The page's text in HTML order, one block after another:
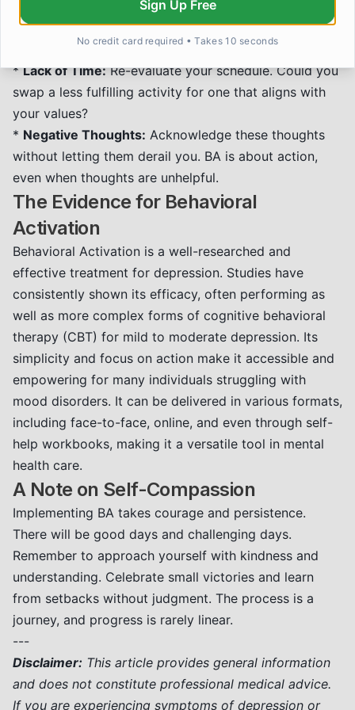
Remind yourself that the goal is
participation, not perfection. Any engagement is a
step forward.
*Lack of Time:Re-evaluate your schedule. Could you
swap a less fulfilling activity for one that aligns with
your values?
* Negative Thoughts: Acknowledge these thoughts
without letting them derail you. BA is about action,
even when thoughts are unhelpful.
The Evidence for Behavioral
Activation
Behavioral Activation is a well-researched and
effective treatment for depression. Studies have
consistently shown its efficacy, often performing as
well as more complex forms of cognitive behavioral
therapy (CBT) for mild to moderate depression. Its
simplicity and focus on action make it accessible and
empowering for many individuals struggling with
mood disorders. It can be delivered in various formats,
including face-to-face, online, and even through self-
help workbooks, making it a versatile tool in mental
health care.
A Note on Self-Compassion
Implementing BA takes courage and persistence.
There will be good days and challenging days.
Remember to approach yourself with kindness and
understanding. Celebrate small victories and learn
from setbacks without judgment. The process is a
journey, and progress is rarely linear.
---
Disclaimer: This article provides general information
and does not constitute professional medical advice.
If you are experiencing symptoms of depression or
Sign Up Free
No credit card required • Takes 10 seconds